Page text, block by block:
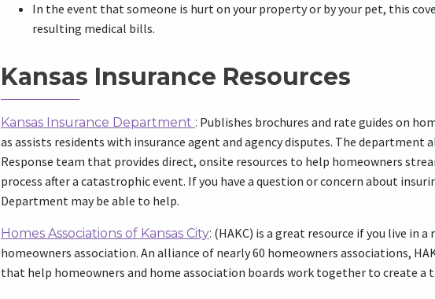
In the event that someone is hurt on your property or by your pet, this
resulting medical bills.
Kansas Insurance Resources
Kansas Insurance Department : Publishes brochures and rate guides on
as assists residents with insurance agent and agency disputes. The department
Response team that provides direct, onsite resources to help homeowners
process after a catastrophic event. If you have a question or concern about
Department may be able to help.
Homes Associations of Kansas City: (HAKC) is a great resource if you live in
homeowners association. An alliance of nearly 60 homeowners associations,
that help homeowners and home association boards work together to create a